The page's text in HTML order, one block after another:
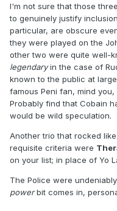
I'm not sure that those
to genuinely justify
particular, are obscure
they were played on the
other two were quite well-
legendaryin the case of
known to the public at
famous Peni fan, mind
Probably find that Cobain
would be wild speculation.
Another trio that rocked
requisite criteria were
on your list; in place of Yo
The Police were
powerbit comes in,